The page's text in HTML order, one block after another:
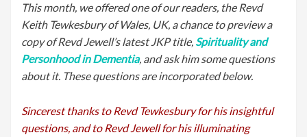
This month, we offered one of our readers, the Revd
Keith Tewkesbury of Wales, UK, a chance to preview a
copy of Revd Jewell’s latest JKP title, Spirituality and
Personhood in Dementia, and ask him some questions
about it. These questions are incorporated below.
Sincerest thanks to Revd Tewkesbury for his insightful
questions, and to Revd Jewell for his illuminating